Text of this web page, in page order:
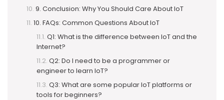
9. Conclusion: Why You Should Care About IoT
10. FAQs: Common Questions About IoT
Q1: What is the difference between IoT and the
Internet?
Q2: Do I need to be a programmer or
engineer to learn IoT?
Q3: What are some popular IoT platforms or
tools for beginners?